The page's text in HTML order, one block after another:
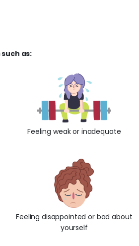
as:
Feeling weak or inadequate
Feeling disappointed or bad about
yourself